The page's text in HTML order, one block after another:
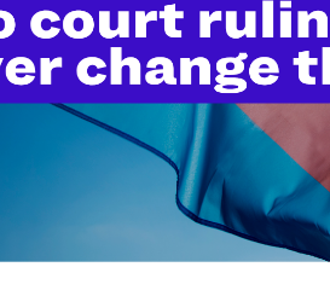
do this work
lawyers in courtrooms across
morally wrong and
need your support now more